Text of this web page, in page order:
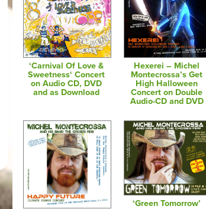
‘Carnival Of Love &
Sweetness‘ Concert
on Audio CD, DVD
and as Download
Hexerei – Michel
Montecrossa’s Get
High Halloween
Concert on Double
Audio-CD and DVD
‘Green Tomorrow’